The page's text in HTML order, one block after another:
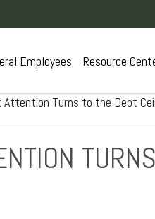
Employees Resource